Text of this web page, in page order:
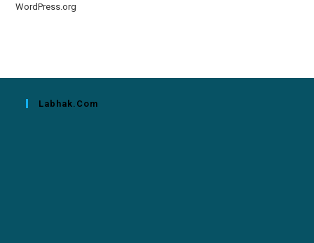
WordPress.org
Labhak.com